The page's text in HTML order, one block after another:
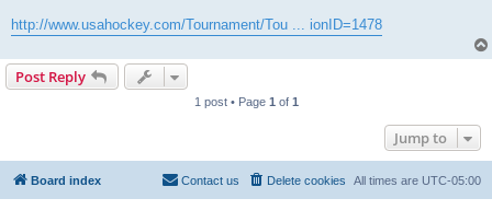
http://www.usahockey.com/Tournament/Tou ... ionID=1478
Post Reply
1 post • Page 1 of 1
Jump to
Board index All times are UTC-05:00
Delete cookies
Contact us